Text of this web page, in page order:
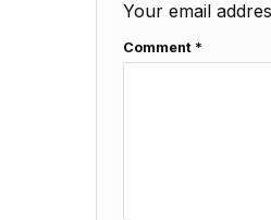
Your email
Comment *